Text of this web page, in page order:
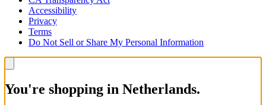
Accessibility
Privacy
Terms
Do Not Sell or Share My Personal Information
You're shopping in Netherlands.